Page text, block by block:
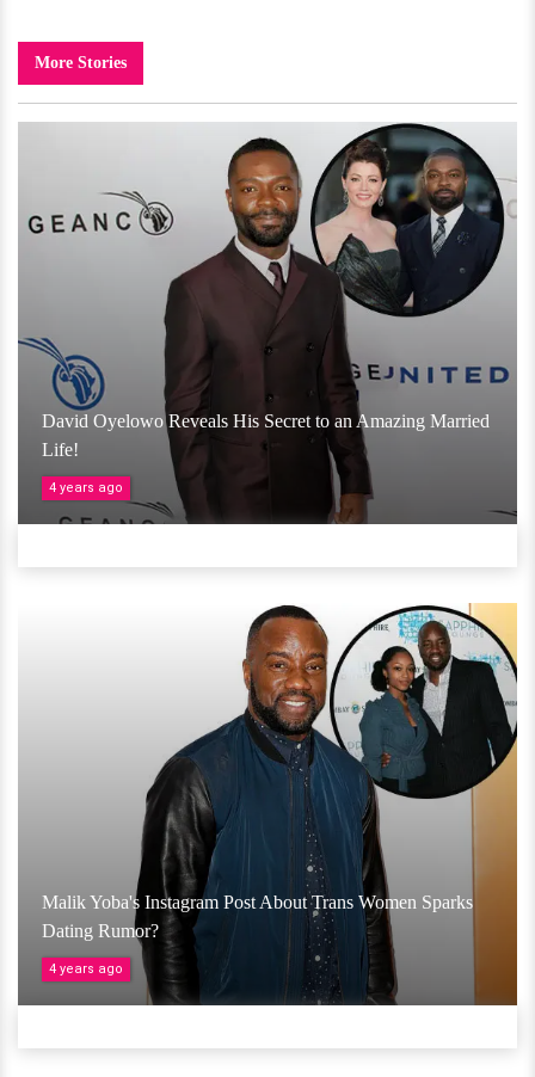
More Stories
David Oyelowo Reveals His Secret to an Amazing Married
Life!
4 years ago
Malik Yoba's Instagram Post About Trans Women Sparks
Dating Rumor?
4 years ago